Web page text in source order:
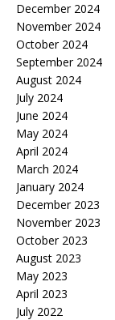
December 2024
November 2024
October 2024
September 2024
August 2024
July 2024
June 2024
May 2024
April 2024
March 2024
January 2024
December 2023
November 2023
October 2023
August 2023
May 2023
April 2023
July 2022